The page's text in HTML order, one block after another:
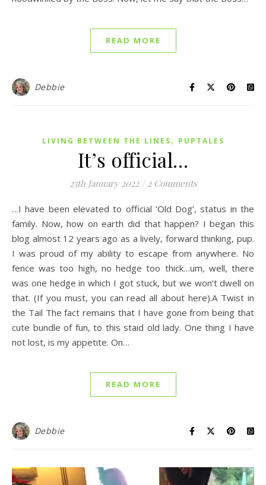
READ MORE
Debbie
LIVING BETWEEN THE LINES, PUPTALES
It’s official…
25th January 2022 / 2 Comments
…I have been elevated to official ‘Old Dog’, status in the
family. Now, how on earth did that happen? I began this
blog almost 12 years ago as a lively, forward thinking, pup.
I was proud of my ability to escape from anywhere. No
fence was too high, no hedge too thick…um, well, there
was one hedge in which I got stuck, but we won’t dwell on
that. (If you must, you can read all about here).A Twist in
the Tail The fact remains that I have gone from being that
cute bundle of fun, to this staid old lady. One thing I have
not lost, is my appetite. On…
READ MORE
Debbie